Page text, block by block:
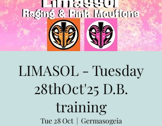
LIMASOL - Tuesday
28thOct'25 D.B.
training
Tue 28 Oct
  |
Germasogeia